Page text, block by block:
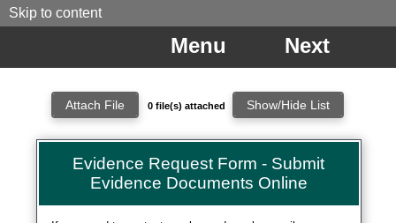
Skip to content
Menu Next
0 file(s) attached
Attachment Filename Location
Action